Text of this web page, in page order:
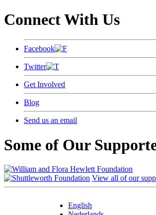
Connect With Us
Facebook
Twitter
Get Involved
Blog
Send us an email
Some of Our
View all of our
English